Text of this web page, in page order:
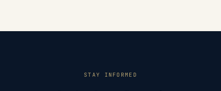
STAY INFORMED